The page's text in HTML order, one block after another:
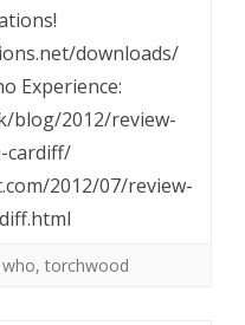
downloads/
Experience:
blog/2012/review-
cardiff/
2012/07/review-
, torchwood